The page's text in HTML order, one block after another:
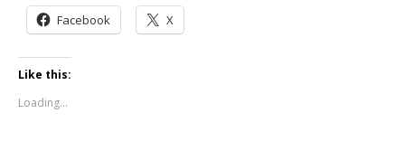
Facebook X
Like this:
Loading...